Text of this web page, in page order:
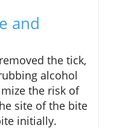
and
the tick,
alcohol
the risk of
site of the bite
initially.